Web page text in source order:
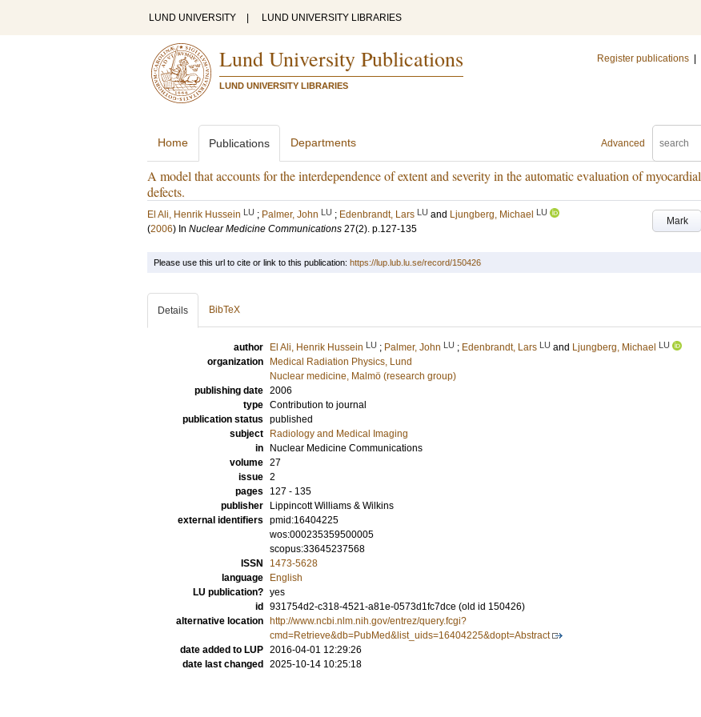
LUND UNIVERSITY LUND UNIVERSITY LIBRARIES
Lund University Publications
LUND UNIVERSITY LIBRARIES
Register publications
Advanced
Home Publications Departments
A model that accounts for the interdependence of extent and severity in the automatic evaluation of myocardial
defects.
Mark
El Ali, Henrik Hussein LU ; Palmer, John LU ; Edenbrandt, Lars LU and Ljungberg, Michael LU
(2006) In Nuclear Medicine Communications 27(2). p.127-135
Please use this url to cite or link to this publication: https://lup.lub.lu.se/record/150426
Details BibTeX
author El Ali, Henrik Hussein LU ; Palmer, John LU ; Edenbrandt, Lars LU and Ljungberg, Michael LU
organization
Medical Radiation Physics, Lund
Nuclear medicine, Malmö (research group)
publishing date 2006
type Contribution to journal
publication status published
subject
Radiology and Medical Imaging
in
Nuclear Medicine Communications
volume 27
issue 2
pages
127 - 135
publisher
Lippincott Williams & Wilkins
external identifiers pmid:16404225
wos:000235359500005
scopus:33645237568
ISSN
1473-5628
language
English
LU publication? yes
id
931754d2-c318-4521-a81e-0573d1fc7dce (old id 150426)
alternative location
http://www.ncbi.nlm.nih.gov/entrez/query.fcgi?
cmd=Retrieve&db=PubMed&list_uids=16404225&dopt=Abstract
date added to LUP 2016-04-01 12:29:26
date last changed
2025-10-14 10:25:18